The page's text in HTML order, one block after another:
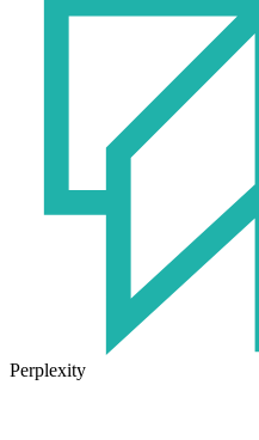
Perplexity